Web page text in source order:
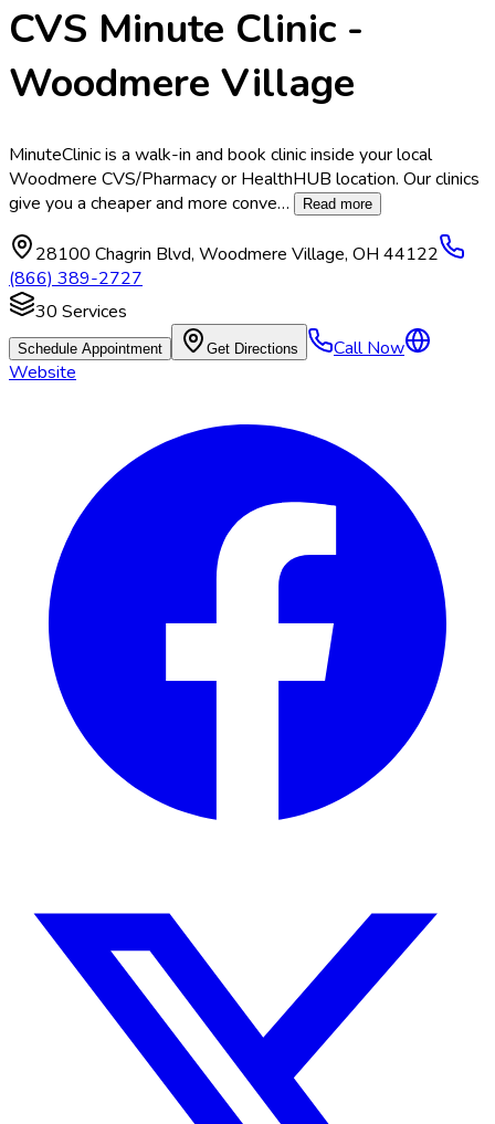
CVS Minute Clinic -
Woodmere Village
MinuteClinic is a walk-in and book clinic inside your local
Woodmere CVS/Pharmacy or HealthHUB location. Our clinics
give you a cheaper and more conve… Read more
28100 Chagrin Blvd, Woodmere Village, OH 44122
(866) 389-2727
30 Services
Schedule Appointment Get Directions
Call Now
Website